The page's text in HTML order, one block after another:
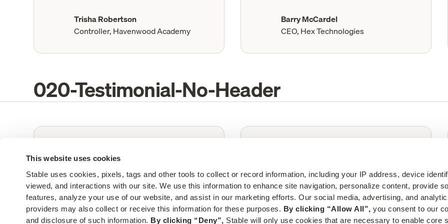
This website uses cookies
Stable uses cookies, pixels, tags and other tools to collect or record information, including your IP address, device
viewed, and interactions with our site. We use this information to enhance site navigation, personalize content, provide
features, analyze your use of our website, and assist in our marketing efforts. Our social media, advertising, and
providers may also collect or receive this information for these purposes. By clicking “Allow All”, you consent to our
and disclosure of such information. By clicking “Deny”, Stable will only use cookies that are necessary to enable core
Trisha Robertson
Controller, Havenwood Academy
Barry McCardel
CEO, Hex Technologies
020-Testimonial-No-Header
pieces of mail - the team has been
great at taking on our custom needs.”
Mali MacConnell
Office Manager, Andros
completely off your plate. We couldn't
live without it.”
Barry McCardel
CEO, Hex Technologies